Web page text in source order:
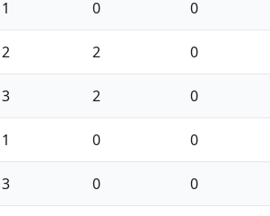
1 0 0
2 2 0
3 2 0
1 0 0
3 0 0